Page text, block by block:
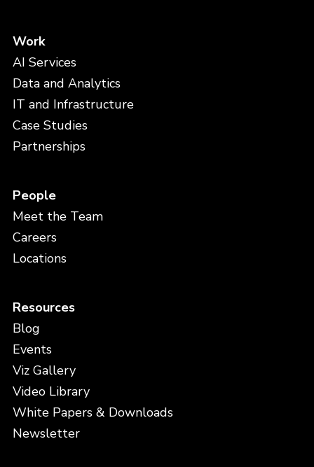
Work
AI Services
Data and Analytics
IT and Infrastructure
Case Studies
Partnerships
People
Meet the Team
Careers
Locations
Resources
Blog
Events
Viz Gallery
Video Library
White Papers & Downloads
Newsletter